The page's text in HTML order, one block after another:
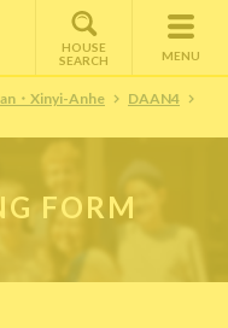
HOUSE
SEARCH
MENU
・Xinyi-Anhe
DAAN4
FORM